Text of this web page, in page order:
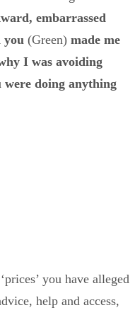
embarrassed
you (Green) made me
I was avoiding
were doing anything
you have alleged
help and access,